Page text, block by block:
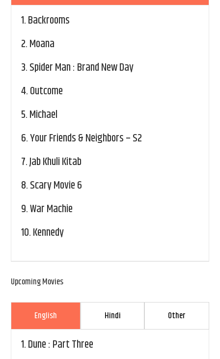
1.Backrooms
2.Moana
3.Spider Man : Brand New Day
4.Outcome
5.Michael
6.Your Friends & Neighbors – S2
7.Jab Khuli Kitab
8.Scary Movie 6
9.War Machie
10.Kennedy
Upcoming Movies
English Hindi Other
1.Dune : Part Three